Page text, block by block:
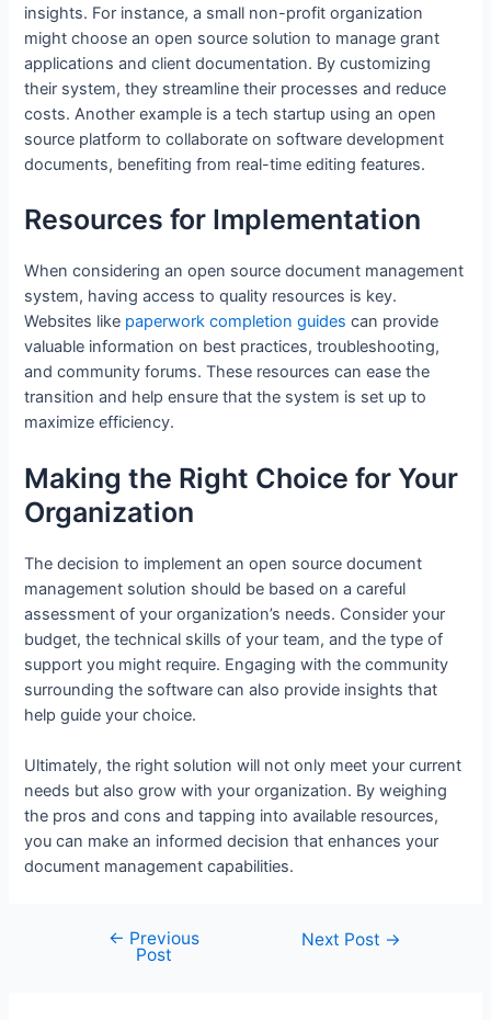
insights. For instance, a small non-profit organization
might choose an open source solution to manage grant
applications and client documentation. By customizing
their system, they streamline their processes and reduce
costs. Another example is a tech startup using an open
source platform to collaborate on software development
documents, benefiting from real-time editing features.
Resources for Implementation
When considering an open source document management
system, having access to quality resources is key.
Websites like paperwork completion guides can provide
valuable information on best practices, troubleshooting,
and community forums. These resources can ease the
transition and help ensure that the system is set up to
maximize efficiency.
Making the Right Choice for Your
Organization
The decision to implement an open source document
management solution should be based on a careful
assessment of your organization’s needs. Consider your
budget, the technical skills of your team, and the type of
support you might require. Engaging with the community
surrounding the software can also provide insights that
help guide your choice.
Ultimately, the right solution will not only meet your current
needs but also grow with your organization. By weighing
the pros and cons and tapping into available resources,
you can make an informed decision that enhances your
document management capabilities.
← Previous
Post
Next Post →